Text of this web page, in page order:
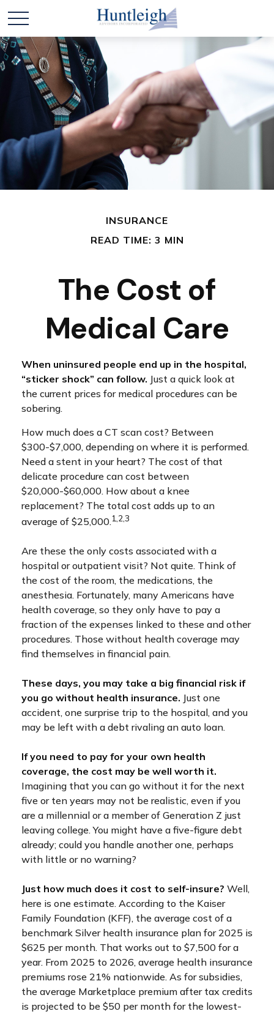
INSURANCE
READ TIME: 3 MIN
The Cost of
Medical Care
When uninsured people end up in the hospital,
“sticker shock” can follow. Just a quick look at
the current prices for medical procedures can be
sobering.
How much does a CT scan cost? Between
$300-$7,000, depending on where it is performed.
Need a stent in your heart? The cost of that
delicate procedure can cost between
$20,000-$60,000. How about a knee
replacement? The total cost adds up to an
average of $25,000.1,2,3
Are these the only costs associated with a
hospital or outpatient visit? Not quite. Think of
the cost of the room, the medications, the
anesthesia. Fortunately, many Americans have
health coverage, so they only have to pay a
fraction of the expenses linked to these and other
procedures. Those without health coverage may
find themselves in financial pain.
These days, you may take a big financial risk if
you go without health insurance. Just one
accident, one surprise trip to the hospital, and you
may be left with a debt rivaling an auto loan.
If you need to pay for your own health
coverage, the cost may be well worth it.
Imagining that you can go without it for the next
five or ten years may not be realistic, even if you
are a millennial or a member of Generation Z just
leaving college. You might have a five-figure debt
already; could you handle another one, perhaps
with little or no warning?
Just how much does it cost to self-insure? Well,
here is one estimate. According to the Kaiser
Family Foundation (KFF), the average cost of a
benchmark Silver health insurance plan for 2025 is
$625 per month. That works out to $7,500 for a
year. From 2025 to 2026, average health insurance
premiums rose 21% nationwide. As for subsidies,
the average Marketplace premium after tax credits
is projected to be $50 per month for the lowest-